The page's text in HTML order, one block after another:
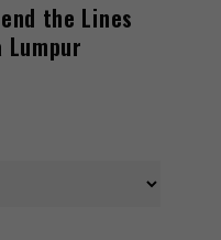
the Lines